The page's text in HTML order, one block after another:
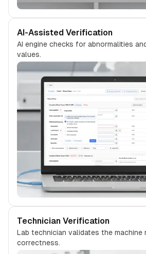
AI-Assisted Verification
AI engine checks for abnormalities
values.
Technician Verification
Lab technician validates the machine
correctness.